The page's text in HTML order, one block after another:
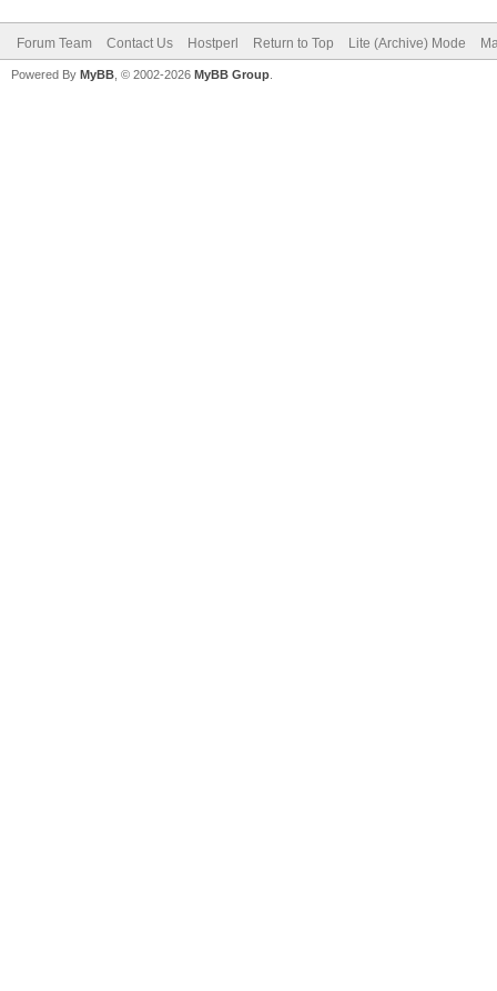
Forum Team Contact Us Hostperl Return to Top Lite (Archive) Mode
Powered By MyBB , © 2002-2026 MyBB Group